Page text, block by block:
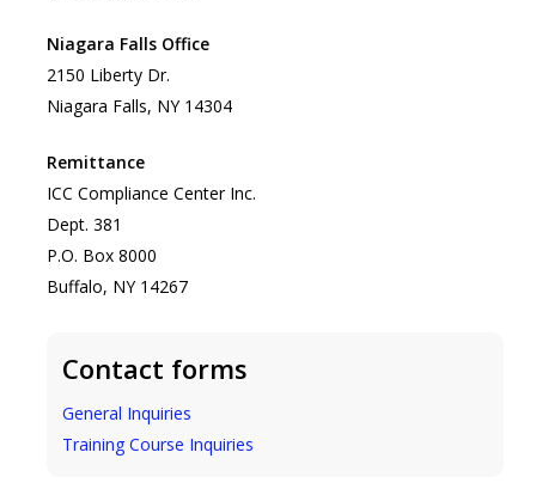
Niagara Falls Office
2150 Liberty Dr.
Niagara Falls, NY 14304
Remittance
ICC Compliance Center Inc.
Dept. 381
P.O. Box 8000
Buffalo, NY 14267
Contact forms
General Inquiries
Training Course Inquiries